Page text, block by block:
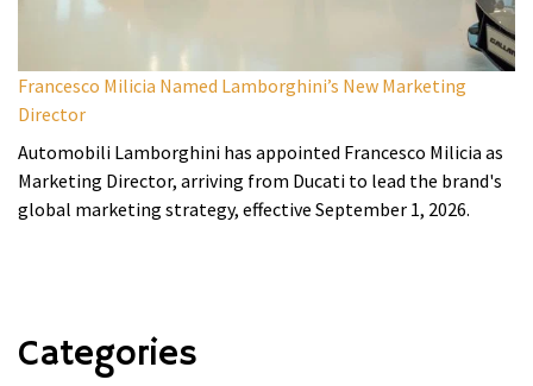
Francesco Milicia Named Lamborghini’s New Marketing
Director
Automobili Lamborghini has appointed Francesco Milicia as
Marketing Director, arriving from Ducati to lead the brand's
global marketing strategy, effective September 1, 2026.
Categories